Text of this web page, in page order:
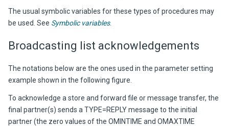
The usual symbolic variables for these types of procedures may
be used. See Symbolic variables.
Broadcasting list acknowledgements
The notations below are the ones used in the parameter setting
example shown in the following figure.
To acknowledge a store and forward file or message transfer, the
final partner(s) sends a TYPE=REPLY message to the initial
partner (the zero values of the OMINTIME and OMAXTIME